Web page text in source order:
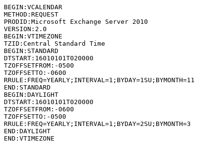
BEGIN:VCALENDAR
METHOD:REQUEST
PRODID:Microsoft Exchange Server 2010
VERSION:2.0
BEGIN:VTIMEZONE
TZID:Central Standard Time
BEGIN:STANDARD
DTSTART:16010101T020000
TZOFFSETFROM:-0500
TZOFFSETTO:-0600
RRULE:FREQ=YEARLY;INTERVAL=1;BYDAY=1SU;BYMONTH=11
END:STANDARD
BEGIN:DAYLIGHT
DTSTART:16010101T020000
TZOFFSETFROM:-0600
TZOFFSETTO:-0500
RRULE:FREQ=YEARLY;INTERVAL=1;BYDAY=2SU;BYMONTH=3
END:DAYLIGHT
END:VTIMEZONE